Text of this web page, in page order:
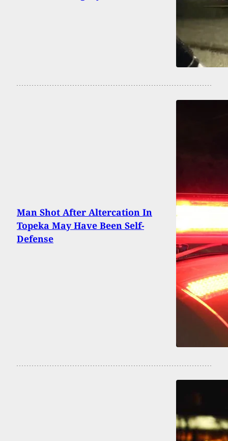
Man Shot After Altercation In
Topeka May Have Been Self-
Defense